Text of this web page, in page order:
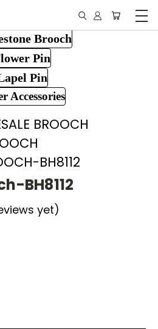
Brooch
Pin
Pin
Accessories
BROOCH
BH8112
BH8112
yet)